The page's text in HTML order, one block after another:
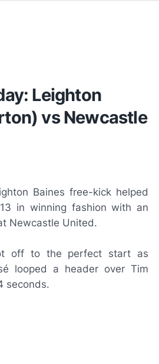
Leighton
vs Newcastle
Baines free-kick helped
in winning fashion with an
Newcastle United.
off to the perfect start as
looped a header over Tim
seconds.